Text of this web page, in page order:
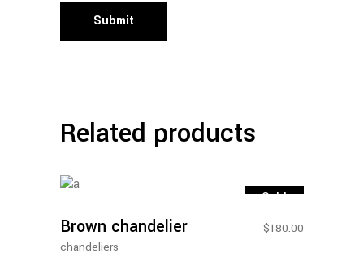
Related products
Sold
Brown chandelier $180.00
chandeliers